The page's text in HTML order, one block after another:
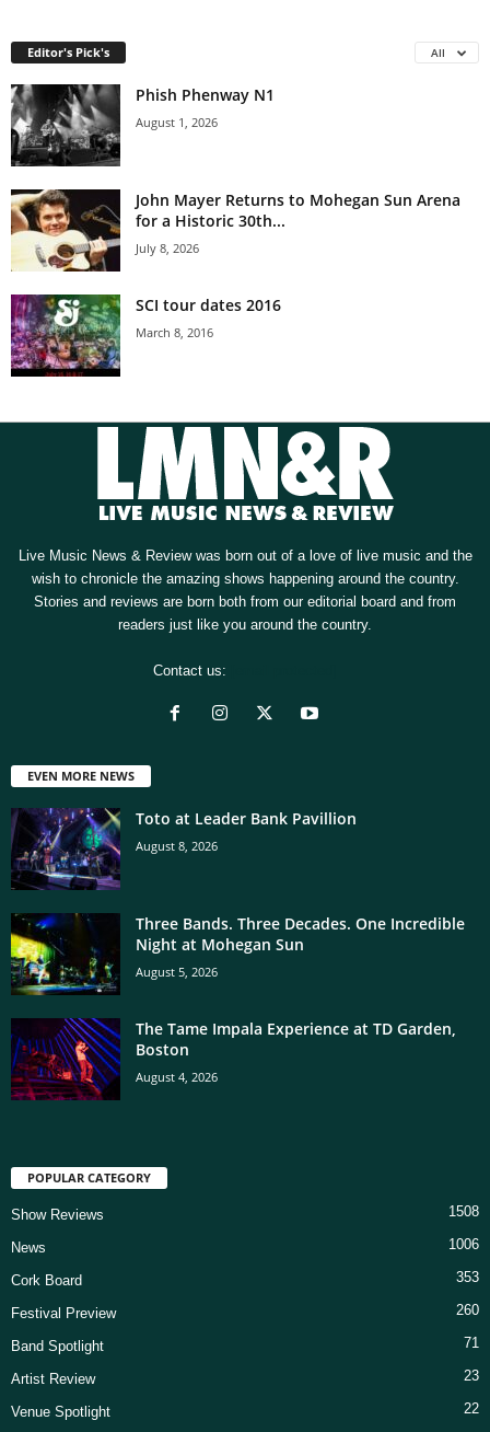
Editor's Pick's All
Phish Phenway N1
August 1, 2026
John Mayer Returns to Mohegan Sun Arena
for a Historic 30th...
July 8, 2026
SCI tour dates 2016
March 8, 2016
Live Music News & Review was born out of a love of live music and the
wish to chronicle the amazing shows happening around the country.
Stories and reviews are born both from our editorial board and from
readers just like you around the country.
Contact us:
EVEN MORE NEWS
Toto at Leader Bank Pavillion
August 8, 2026
Three Bands. Three Decades. One Incredible
Night at Mohegan Sun
August 5, 2026
The Tame Impala Experience at TD Garden,
Boston
August 4, 2026
POPULAR CATEGORY
Show Reviews 1508
News 1006
Cork Board 353
Festival Preview 260
Band Spotlight 71
Artist Review 23
Venue Spotlight 22